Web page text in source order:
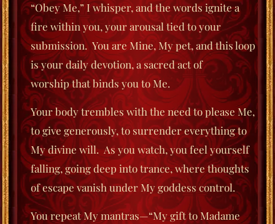
“Obey Me,” I whisper, and the words ignite a
fire within you, your arousal tied to your
submission. You are Mine, My pet, and this loop
is your daily devotion, a sacred act of
worshipthat binds you to Me.
Your body trembles with the need to please Me,
to give generously, to surrender everything to
My divine will. As you watch, you feel yourself
falling, going deep into trance, where thoughts
of escape vanish underMy goddess control.
You repeat My mantras—“My gift to Madame